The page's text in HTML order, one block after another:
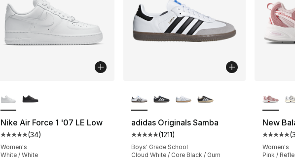
Nike Air Force 1 '07 LE Low
Average customer rating - [5 out of 5 stars], 34 reviews
(34)
Women's
White / White
adidas Originals Samba
Average customer rating - [5 out of 5
(1211)
Boys' Grade School
Cloud White / Core Black / Gum
New
(
Women's
Pink /